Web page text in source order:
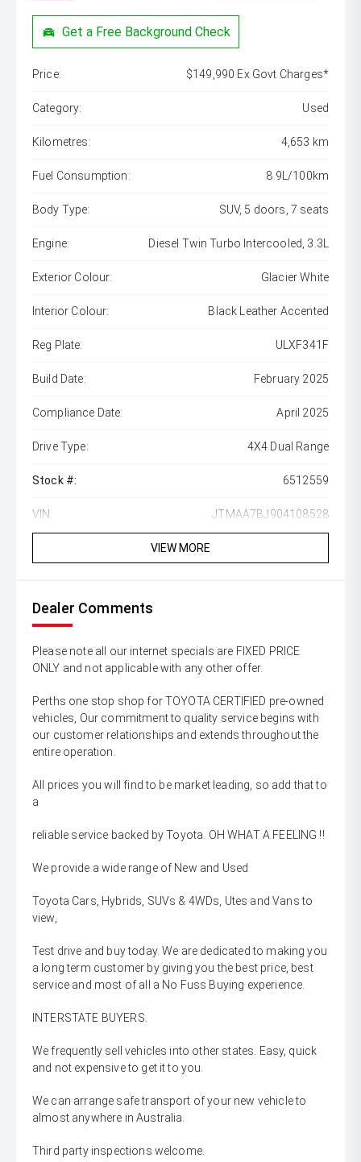
Get a Free Background Check
Price: $149,990 Ex Govt Charges*
Category: Used
Kilometres: 4,653 km
Fuel Consumption: 8.9L/100km
Body Type: SUV, 5 doors, 7 seats
Engine: Diesel Twin Turbo Intercooled, 3.3L
Exterior Colour: Glacier White
Interior Colour: Black Leather Accented
Reg Plate: ULXF341F
Build Date: February 2025
Compliance Date: April 2025
Drive Type: 4X4 Dual Range
Stock #: 6512559
VIN: JTMAA7BJ904108528
VIEW MORE
Dealer Comments
Please note all our internet specials are FIXED PRICE
ONLY and not applicable with any other offer.
Perths one stop shop for TOYOTA CERTIFIED pre-owned
vehicles, Our commitment to quality service begins with
our customer relationships and extends throughout the
entire operation.
All prices you will find to be market leading, so add that to
a
reliable service backed by Toyota. OH WHAT A FEELING !!
We provide a wide range of New and Used
Toyota Cars, Hybrids, SUVs & 4WDs, Utes and Vans to
view,
Test drive and buy today. We are dedicated to making you
a long term customer by giving you the best price, best
service and most of all a No Fuss Buying experience.
INTERSTATE BUYERS.
We frequently sell vehicles into other states. Easy, quick
and not expensive to get it to you.
We can arrange safe transport of your new vehicle to
almost anywhere in Australia.
Third party inspections welcome.